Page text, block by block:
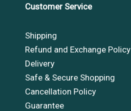
Customer Service
Shipping
Refund and Exchange Policy
Delivery
Safe & Secure Shopping
Cancellation Policy
Guarantee